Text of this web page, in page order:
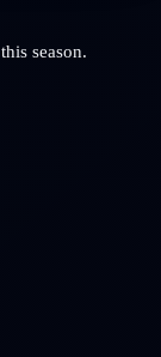
this season.